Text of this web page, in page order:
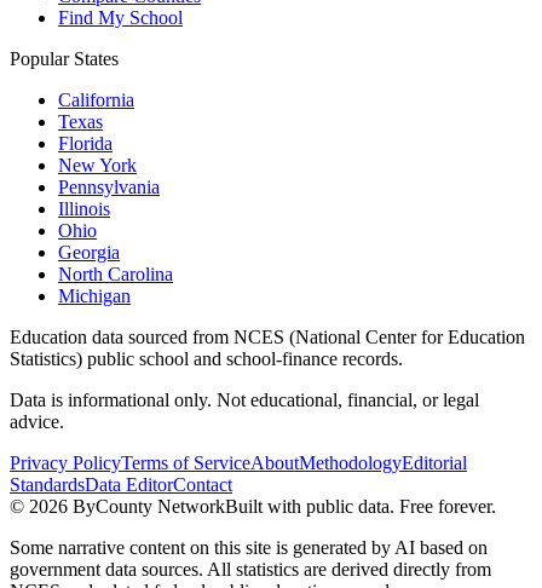
Find My School
Popular States
California
Texas
Florida
New York
Pennsylvania
Illinois
Ohio
Georgia
North Carolina
Michigan
Education data sourced from NCES (National Center for Education
Statistics) public school and school-finance records.
Data is informational only. Not educational, financial, or legal
advice.
Privacy PolicyTerms of ServiceAboutMethodologyEditorial
StandardsData EditorContact
© 2026 ByCounty NetworkBuilt with public data. Free forever.
Some narrative content on this site is generated by AI based on
government data sources. All statistics are derived directly from